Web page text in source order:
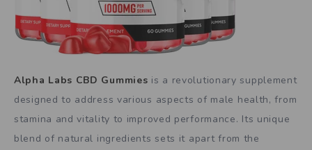
Alpha Labs CBD Gummies is a revolutionary supplement
designed to address various aspects of male health, from
stamina and vitality to improved performance. Its unique
blend of natural ingredients sets it apart from the